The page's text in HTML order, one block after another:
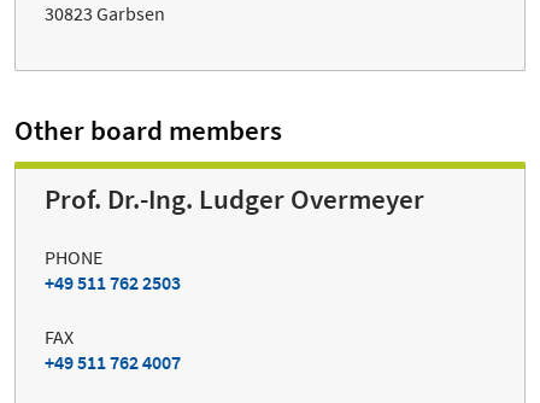
30823 Garbsen
Other board members
Prof. Dr.-Ing. Ludger Overmeyer
PHONE
+49 511 762 2503
FAX
+49 511 762 4007